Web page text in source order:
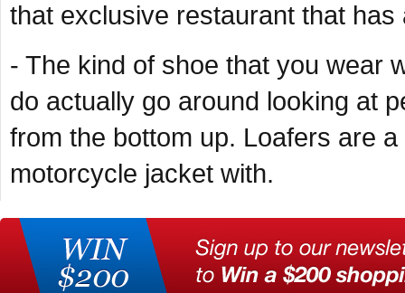
that exclusive restaurant that
- The kind of shoe that you wear
do actually go around looking at
from the bottom up. Loafers are
motorcycle jacket with.